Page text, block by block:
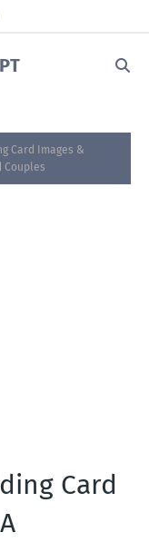
Card Images &
Couples
Card